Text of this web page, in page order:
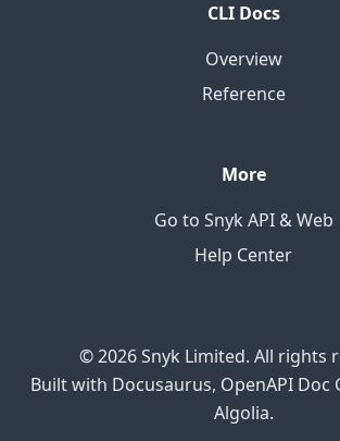
CLI Docs
Overview
Reference
More
Go to Snyk API & Web
Help Center
© 2026 Snyk Limited. All rights
Built with Docusaurus, OpenAPI Doc
Algolia.